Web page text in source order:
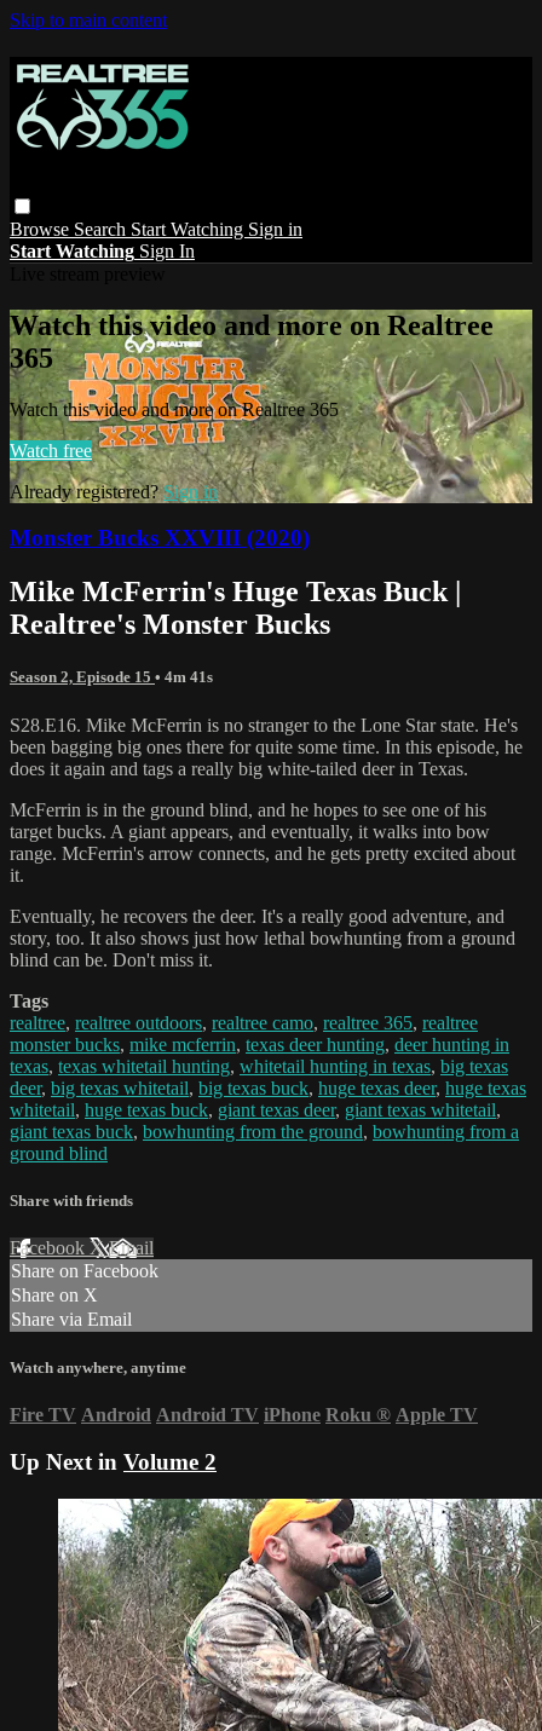
Skip to main content
Browse Search Start Watching Sign in
Start Watching Sign In
Watch this video and more on Realtree
365
Watch this video and more on Realtree 365
Watch free
Already registered?Sign in
Monster Bucks XXVIII (2020)
Mike McFerrin's Huge Texas Buck |
Realtree's Monster Bucks
Season 2, Episode 15 • 4m 41s
S28.E16. Mike McFerrin is no stranger to the Lone Star state. He's
been bagging big ones there for quite some time. In this episode, he
does it again and tags a really big white-tailed deer in Texas.
McFerrin is in the ground blind, and he hopes to see one of his
target bucks. A giant appears, and eventually, it walks into bow
range. McFerrin's arrow connects, and he gets pretty excited about
it.
Eventually, he recovers the deer. It's a really good adventure, and
story, too. It also shows just how lethal bowhunting from a ground
blind can be. Don't miss it.
Tags
realtree, realtree outdoors, realtree camo, realtree 365, realtree
monster bucks, mike mcferrin, texas deer hunting, deer hunting in
texas, texas whitetail hunting, whitetail hunting in texas, big texas
deer, big texas whitetail, big texas buck, huge texas deer, huge texas
whitetail, huge texas buck, giant texas deer, giant texas whitetail,
giant texas buck, bowhunting from the ground, bowhunting from a
ground blind
Share with friends
Facebook XEmail
Share on Facebook
Share on X
Share via Email
Watch anywhere, anytime
Fire TV Android Android TV iPhone Roku ® Apple TV
Up Next in Volume 2